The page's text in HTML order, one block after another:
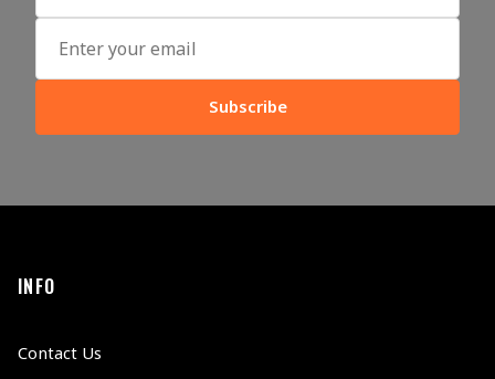
Subscribe
INFO
Contact Us